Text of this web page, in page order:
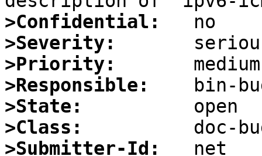
>Confidential:
>Severity:
>Priority:
>Responsible:
>State:
>Class:
>Submitter-Id: